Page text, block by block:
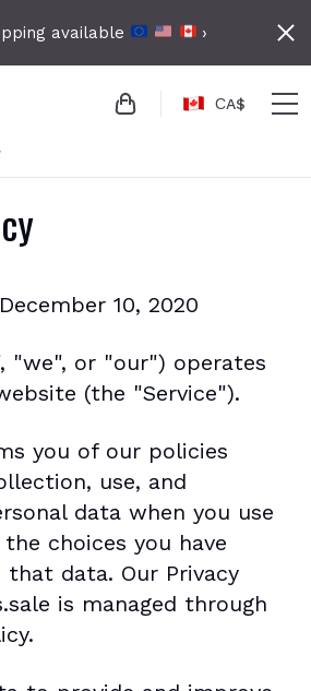
available ›
СA$
10, 2020
"we", or "our") operates
(the "Service").
you of our policies
use, and
data when you use
choices you have
data. Our Privacy
is managed through